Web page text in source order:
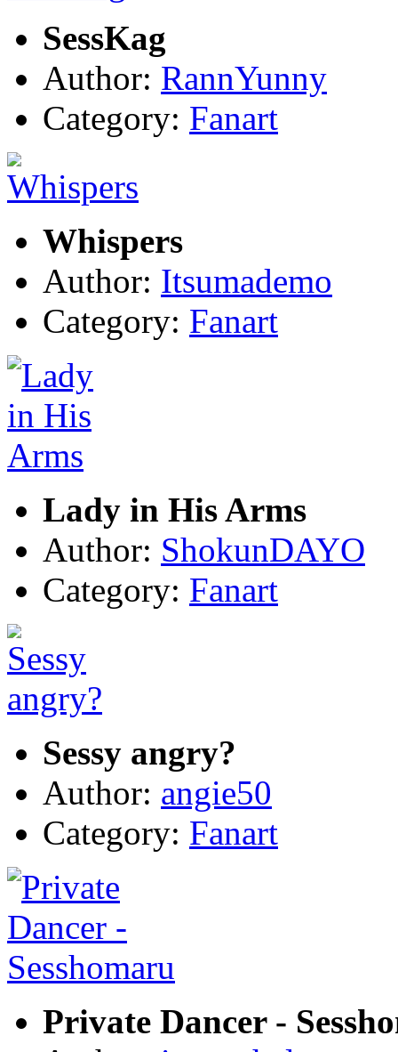
SessKag
Author: RannYunny
Category: Fanart
Whispers
Author: Itsumademo
Category: Fanart
Lady in His Arms
Author: ShokunDAYO
Category: Fanart
Sessy angry?
Author: angie50
Category: Fanart
Private Dancer -